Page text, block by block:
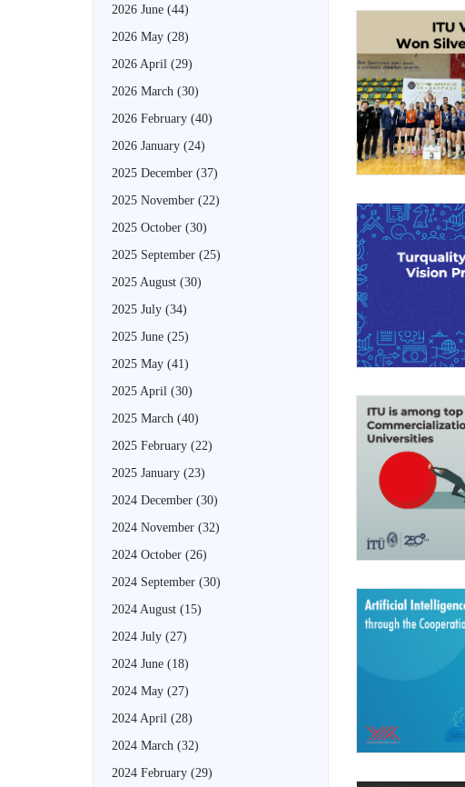
2026 June (44)
2026 May (28)
2026 April (29)
2026 March (30)
2026 February (40)
2026 January (24)
2025 December (37)
2025 November (22)
2025 October (30)
2025 September (25)
2025 August (30)
2025 July (34)
2025 June (25)
2025 May (41)
2025 April (30)
2025 March (40)
2025 February (22)
2025 January (23)
2024 December (30)
2024 November (32)
2024 October (26)
2024 September (30)
2024 August (15)
2024 July (27)
2024 June (18)
2024 May (27)
2024 April (28)
2024 March (32)
2024 February (29)